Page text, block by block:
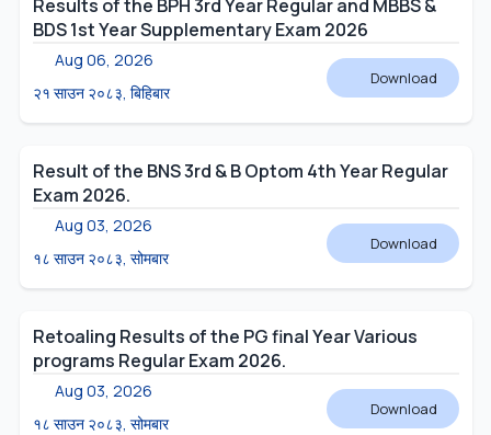
Results of the BPH 3rd Year Regular and MBBS &
BDS 1st Year Supplementary Exam 2026
Aug 06, 2026
२१ साउन २०८३, बिहिबार
Download
Result of the BNS 3rd & B Optom 4th Year Regular
Exam 2026.
Aug 03, 2026
१८ साउन २०८३, सोमबार
Download
Retoaling Results of the PG final Year Various
programs Regular Exam 2026.
Aug 03, 2026
१८ साउन २०८३, सोमबार
Download